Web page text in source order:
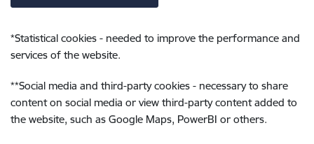
*Statistical cookies - needed to improve the performance and
services of the website.
**Social media and third-party cookies - necessary to share
content on social media or view third-party content added to
the website, such as Google Maps, PowerBI or others.